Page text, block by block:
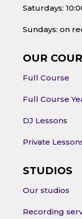
Saturdays:
Sundays: on
OUR
Full Course
Full Course
DJ Lessons
Private
STUDIOS
Our studios
Recording